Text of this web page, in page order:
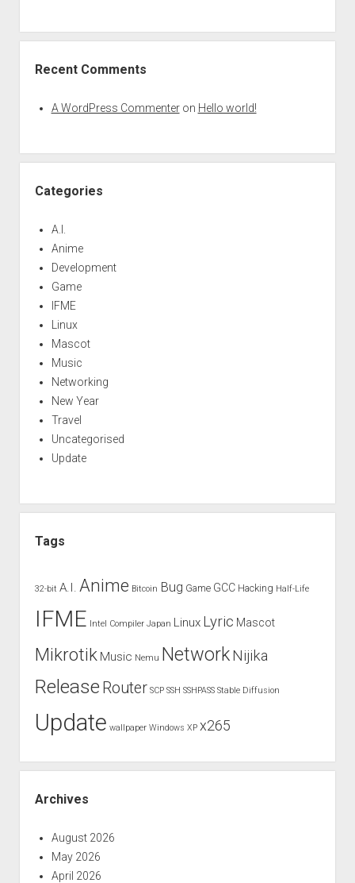
Recent Comments
A WordPress Commenteron Hello world!
Categories
A.I.
Anime
Development
Game
IFME
Linux
Mascot
Music
Networking
New Year
Travel
Uncategorised
Update
Tags
32-bit A.I. Anime Bitcoin Bug Game GCC Hacking Half-Life
IFME Intel Compiler Japan Linux Lyric Mascot
Mikrotik Music Nemu Network Nijika
Release Router SCP SSH SSHPASS Stable Diffusion
Update wallpaper Windows XP x265
Archives
August 2026
May 2026
April 2026